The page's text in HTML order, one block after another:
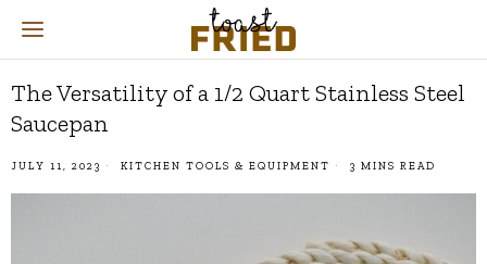
The Versatility of a 1/2 Quart Stainless Steel
Saucepan
JULY 11, 2023 KITCHEN TOOLS & EQUIPMENT 3 MINS READ